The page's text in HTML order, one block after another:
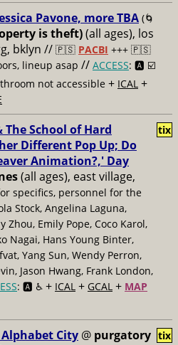
Pavone, more TBA (🌀
is theft)(all ages), los
bklyn // 🇵🇸 PACBI +++ 🇵🇸
lineup asap // ACCESS: 🅰️ ☑️
not accessible + ICAL +
School of Hard
Different Pop Up; Do
Animation?,' Day
(all ages), east village,
specifics, personnel for the
Stock, Angelina Laguna,
Zhou, Emily Pope, Coco Karol,
Nagai, Hans Young Binter,
Yang Sun, Wendy Perron,
Jason Hwang, Frank London,
: 🅰️ ♿️ + ICAL + GCAL + MAP
tix
Alphabet City @ purgatory tix